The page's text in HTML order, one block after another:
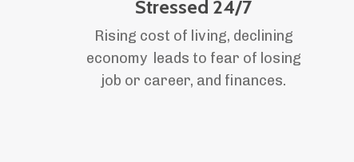
Stressed 24/7
Rising cost of living, declining
economy leads to fear of losing
job or career, and finances.